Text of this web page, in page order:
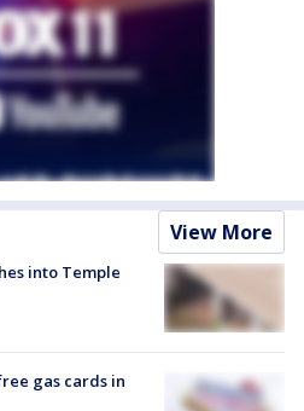
View More
into Temple
gas cards in